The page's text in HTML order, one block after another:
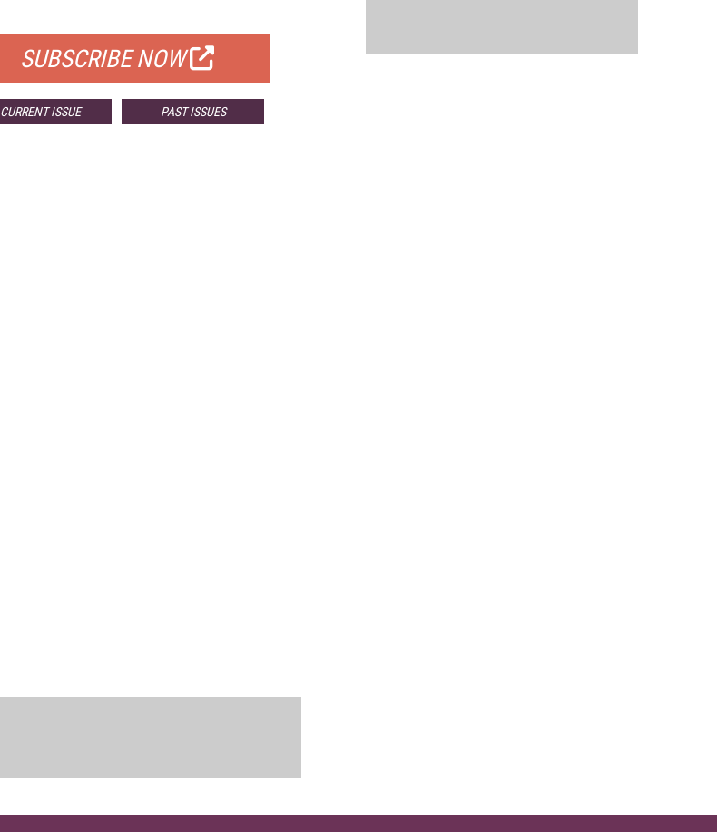
SUBSCRIBE NOW
CURRENT ISSUE PAST ISSUES